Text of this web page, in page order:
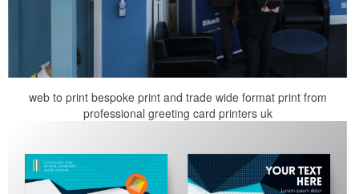
web to print bespoke print and trade wide format print from
professional greeting card printers uk